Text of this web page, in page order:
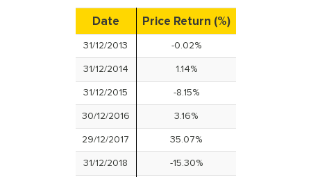
Date Price Return (%)
31/12/2013 -0.02%
31/12/2014 1.14%
31/12/2015 -8.15%
30/12/2016 3.16%
29/12/2017 35.07%
31/12/2018 -15.30%